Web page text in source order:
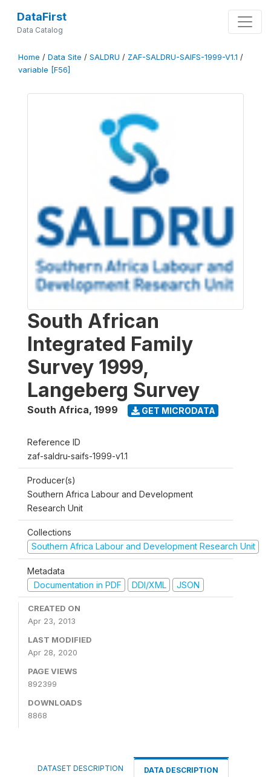
DataFirst
Data Catalog
Home / Data Site / SALDRU / ZAF-SALDRU-SAIFS-1999-V1.1 /
variable [F56]
South African
Integrated Family
Survey 1999,
Langeberg Survey
South Africa, 1999 GET MICRODATA
Reference ID
zaf-saldru-saifs-1999-v1.1
Producer(s)
Southern Africa Labour and Development
Research Unit
Collections
Southern Africa Labour and Development Research Unit
Metadata
Documentation in PDF
DDI/XML JSON
CREATED ON
Apr 23, 2013
LAST MODIFIED
Apr 28, 2020
PAGE VIEWS
892399
DOWNLOADS
8868
DATASET DESCRIPTION DATA DESCRIPTION